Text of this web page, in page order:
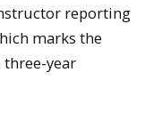
reporting
marks the
year